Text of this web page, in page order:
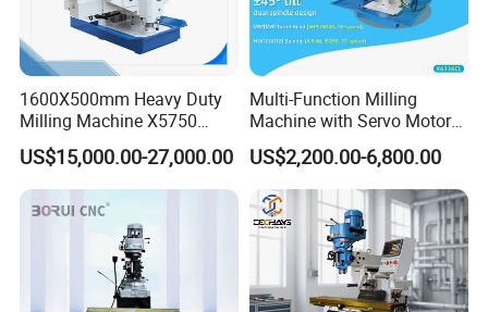
1600X500mm Heavy Duty
Milling Machine X5750
Vertical Milling Machine
US$15,000.00-27,000.00
Multi-Function Milling
Machine with Servo Motor
Feed
US$2,200.00-6,800.00